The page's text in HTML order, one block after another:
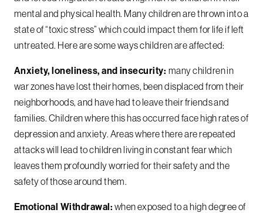
mental and physical health. Many children are thrown into a
state of “toxic stress” which could impact them for life if left
untreated. Here are some ways children are affected:
Anxiety, loneliness, and insecurity: many children in
war zones have lost their homes, been displaced from their
neighborhoods, and have had to leave their friends and
families. Children where this has occurred face high rates of
depression and anxiety. Areas where there are repeated
attacks will lead to children living in constant fear which
leaves them profoundly worried for their safety and the
safety of those around them.
Emotional Withdrawal: when exposed to a high degree of